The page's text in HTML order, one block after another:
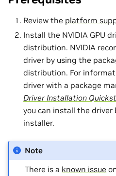
Review the platform
Install the NVIDIA GPU
distribution. NVIDIA
driver by using the
distribution. For
driver with a package
Driver Installation
you can install the driver
installer.
Note
There is a known issue